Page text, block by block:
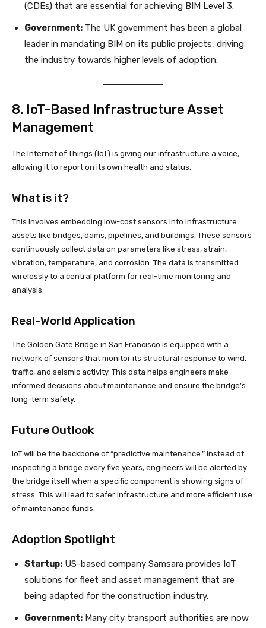
(CDEs) that are essential for achieving BIM Level 3.
Government: The UK government has been a global
leader in mandating BIM on its public projects, driving
the industry towards higher levels of adoption.
8. IoT-Based Infrastructure Asset
Management
The Internet of Things (IoT) is giving our infrastructure a voice,
allowing it to report on its own health and status.
What is it?
This involves embedding low-cost sensors into infrastructure
assets like bridges, dams, pipelines, and buildings. These sensors
continuously collect data on parameters like stress, strain,
vibration, temperature, and corrosion. The data is transmitted
wirelessly to a central platform for real-time monitoring and
analysis.
Real-World Application
The Golden Gate Bridge in San Francisco is equipped with a
network of sensors that monitor its structural response to wind,
traffic, and seismic activity. This data helps engineers make
informed decisions about maintenance and ensure the bridge’s
long-term safety.
Future Outlook
IoT will be the backbone of “predictive maintenance.” Instead of
inspecting a bridge every five years, engineers will be alerted by
the bridge itself when a specific component is showing signs of
stress. This will lead to safer infrastructure and more efficient use
of maintenance funds.
Adoption Spotlight
Startup: US-based company Samsara provides IoT
solutions for fleet and asset management that are
being adapted for the construction industry.
Government: Many city transport authorities are now